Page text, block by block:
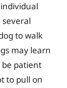
to walk
may learn
be patient
to pull on